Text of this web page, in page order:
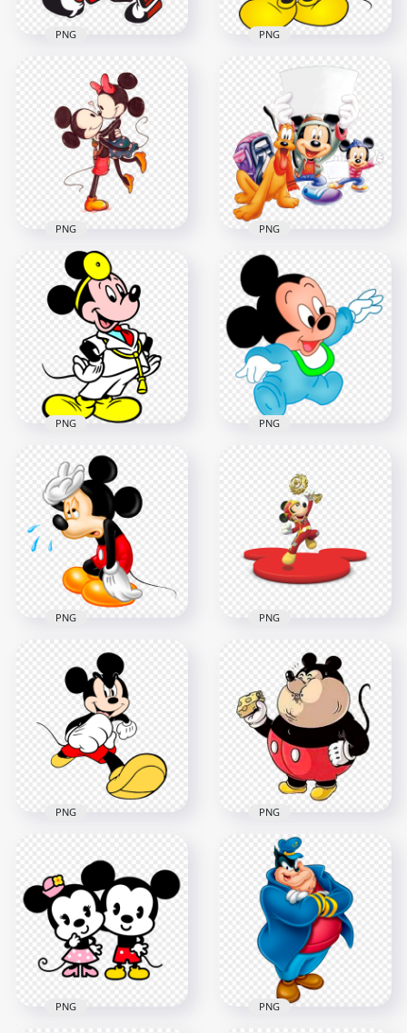
HD Mickey Mouse
Patriotic Cartoon
Character PNG
1000x1000
1013.5kB
PNG
HD Mickey Mouse
Cute Pose Disney
Character PNG
6000x6000
1.9MB
PNG
Mickey Minnie
Mouse Classic
Characters In Love
873.2kB
PNG
Mickey Mouse
Characters Back To
School PNG
1000x1000
287kB
PNG
Mickey Mouse
Doctor Character
Cartoon PNG Image
3000x3000
PNG
Baby Mickey Mouse
Cartoon Character
Sitting Down
1000x1000
659kB
PNG
Mickey Mouse Sick
Character PNG
1400x1400
806kB
PNG
Mickey Mouse
Character Holding
Trophy HD PNG
6000x6000
PNG
HD Mickey Mouse
Running Character
PNG
1500x1500
418.8kB
PNG
Clipart Fat Mickey
Mouse Character
FREE PNG
800x800
823kB
PNG
PNG PNG